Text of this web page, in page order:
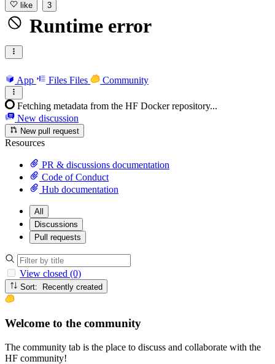
like 3
Runtime error
App Files Files Community
Fetching metadata from the HF Docker repository...
New discussion
New pull request
Resources
PR & discussions documentation
Code of Conduct
Hub documentation
All
Discussions
Pull requests
View closed (0)
Sort: Recently created
Welcome to the community
The community tab is the place to discuss and collaborate with the
HF community!